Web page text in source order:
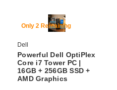
Only 2 Remaining
Dell
Powerful Dell OptiPlex
Core i7 Tower PC |
16GB + 256GB SSD +
AMD Graphics